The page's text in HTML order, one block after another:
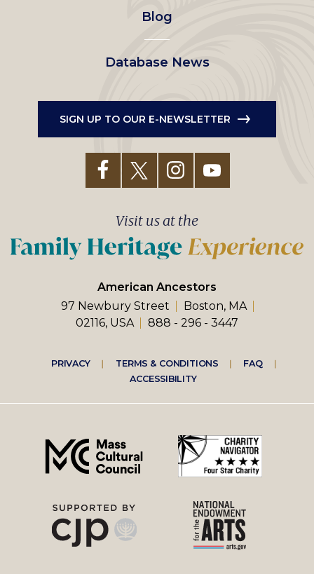
Blog
Database News
SIGN UP TO OUR E-NEWSLETTER
American Ancestors
97 Newbury Street
Boston, MA
02116, USA
888 - 296 - 3447
Visit us at the
Footer
right
menu
PRIVACY TERMS & CONDITIONS
FAQ
ACCESSIBILITY